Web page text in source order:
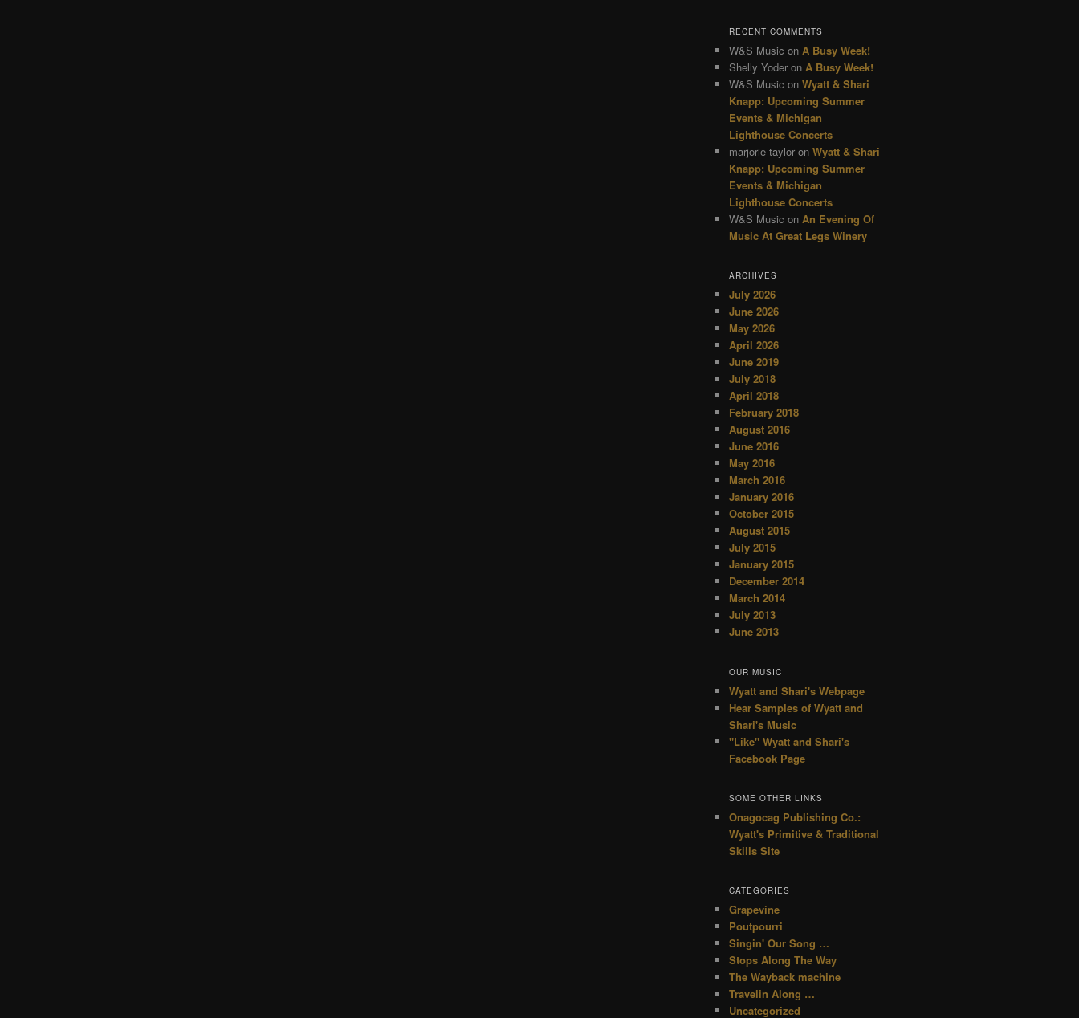
RECENT COMMENTS
W&S Music on A Busy Week!
Shelly Yoder on A Busy Week!
W&S Music on Wyatt & Shari
Knapp: Upcoming Summer
Events & Michigan
Lighthouse Concerts
marjorie taylor on Wyatt & Shari
Knapp: Upcoming Summer
Events & Michigan
Lighthouse Concerts
W&S Music on An Evening Of
Music At Great Legs Winery
ARCHIVES
July 2026
June 2026
May 2026
April 2026
June 2019
July 2018
April 2018
February 2018
August 2016
June 2016
May 2016
March 2016
January 2016
October 2015
August 2015
July 2015
January 2015
December 2014
March 2014
July 2013
June 2013
OUR MUSIC
Wyatt and Shari's Webpage
Hear Samples of Wyatt and
Shari's Music
"Like" Wyatt and Shari's
Facebook Page
SOME OTHER LINKS
Onagocag Publishing Co.:
Wyatt's Primitive & Traditional
Skills Site
CATEGORIES
Grapevine
Poutpourri
Singin' Our Song …
Stops Along The Way
The Wayback machine
Travelin Along …
Uncategorized